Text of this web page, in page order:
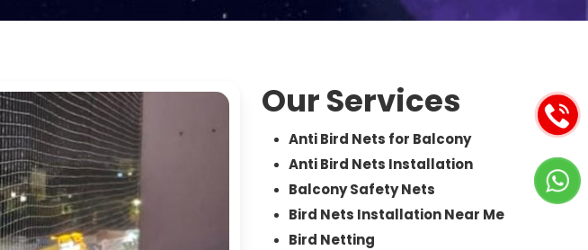
Our Services
Anti Bird Nets for Balcony
Anti Bird Nets Installation
Balcony Safety Nets
Bird Nets Installation Near Me
Bird Netting